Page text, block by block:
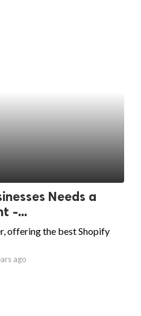
Needs a
-...
offering the best Shopify
ago